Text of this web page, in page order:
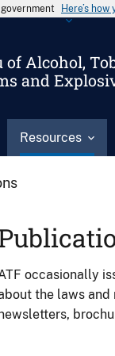
Here’s how
of Alcohol,
and
Resources
occasionally
the laws and